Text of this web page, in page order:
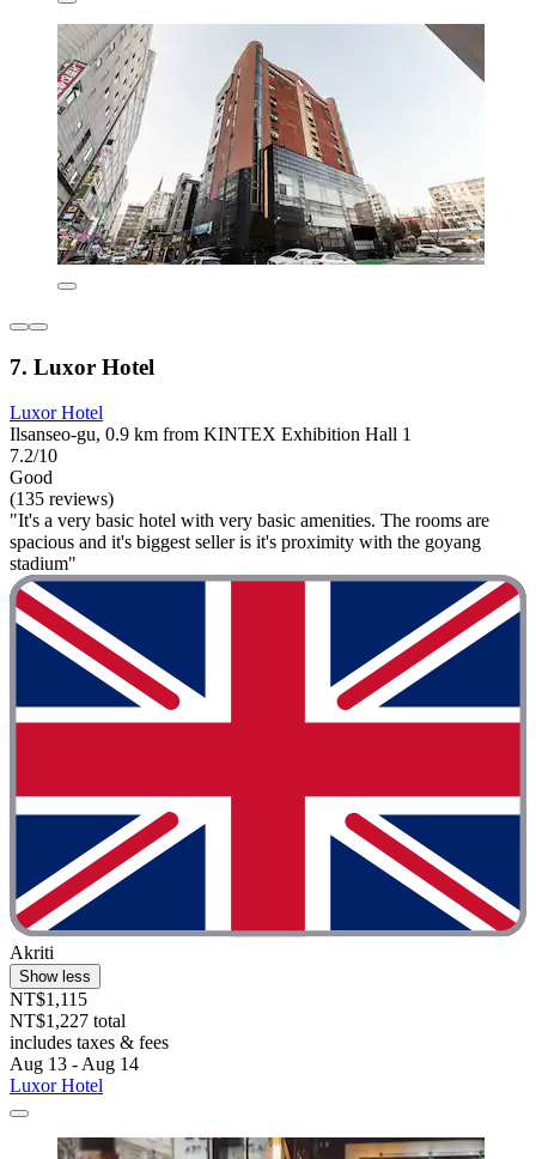
7. Luxor Hotel
Luxor Hotel
Ilsanseo-gu, 0.9 km from KINTEX Exhibition Hall 1
7.2/10
Good
(135 reviews)
"It's a very basic hotel with very basic amenities. The rooms are
spacious and it's biggest seller is it's proximity with the goyang
stadium"
Akriti
Show less
NT$1,115
NT$1,227 total
includes taxes & fees
Aug 13 - Aug 14
Luxor Hotel